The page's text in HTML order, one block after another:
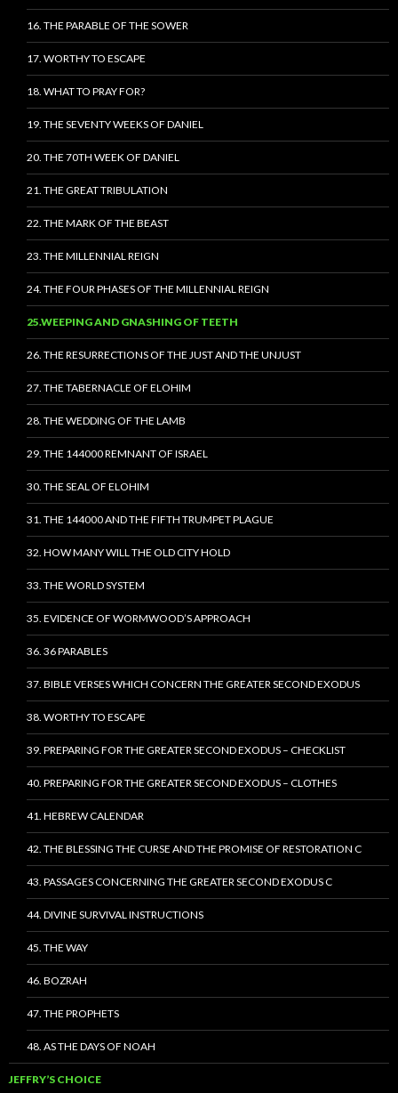
16. THE PARABLE OF THE SOWER
17. WORTHY TO ESCAPE
18. WHAT TO PRAY FOR?
19. THE SEVENTY WEEKS OF DANIEL
20. THE 70TH WEEK OF DANIEL
21. THE GREAT TRIBULATION
22. THE MARK OF THE BEAST
23. THE MILLENNIAL REIGN
24. THE FOUR PHASES OF THE MILLENNIAL REIGN
25.WEEPING AND GNASHING OF TEETH
26. THE RESURRECTIONS OF THE JUST AND THE UNJUST
27. THE TABERNACLE OF ELOHIM
28. THE WEDDING OF THE LAMB
29. THE 144000 REMNANT OF ISRAEL
30. THE SEAL OF ELOHIM
31. THE 144000 AND THE FIFTH TRUMPET PLAGUE
32. HOW MANY WILL THE OLD CITY HOLD
33. THE WORLD SYSTEM
35. EVIDENCE OF WORMWOOD’S APPROACH
36. 36 PARABLES
37. BIBLE VERSES WHICH CONCERN THE GREATER SECOND EXODUS
38. WORTHY TO ESCAPE
39. PREPARING FOR THE GREATER SECOND EXODUS – CHECKLIST
40. PREPARING FOR THE GREATER SECOND EXODUS – CLOTHES
41. HEBREW CALENDAR
42. THE BLESSING THE CURSE AND THE PROMISE OF RESTORATION C
43. PASSAGES CONCERNING THE GREATER SECOND EXODUS C
44. DIVINE SURVIVAL INSTRUCTIONS
45. THE WAY
46. BOZRAH
47. THE PROPHETS
48. AS THE DAYS OF NOAH
JEFFRY’S CHOICE